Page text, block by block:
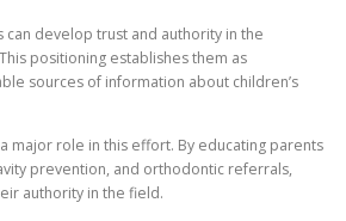
can develop trust and authority in the
positioning establishes them as
sources of information about children’s
major role in this effort. By educating parents
prevention, and orthodontic referrals,
authority in the field.